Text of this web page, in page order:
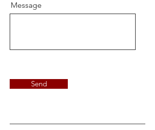
Message
Send